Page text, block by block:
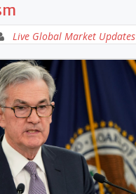
Live Global Market Updates